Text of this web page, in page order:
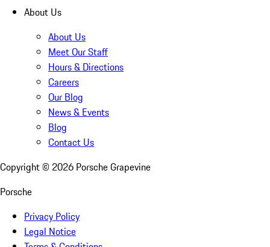
About Us
About Us
Meet Our Staff
Hours & Directions
Careers
Our Blog
News & Events
Blog
Contact Us
Copyright © 2026 Porsche Grapevine
Porsche
Privacy Policy
Legal Notice